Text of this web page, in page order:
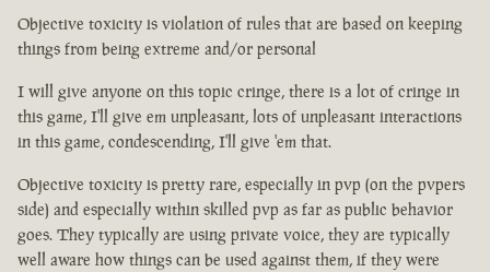
Objective toxicity is violation of rules that are based on keeping
things from being extreme and/or personal
I will give anyone on this topic cringe, there is a lot of cringe in
this game, I'll give em unpleasant, lots of unpleasant interactions
in this game, condescending, I'll give 'em that.
Objective toxicity is pretty rare, especially in pvp (on the pvpers
side) and especially within skilled pvp as far as public behavior
goes. They typically are using private voice, they are typically
well aware how things can be used against them, if they were